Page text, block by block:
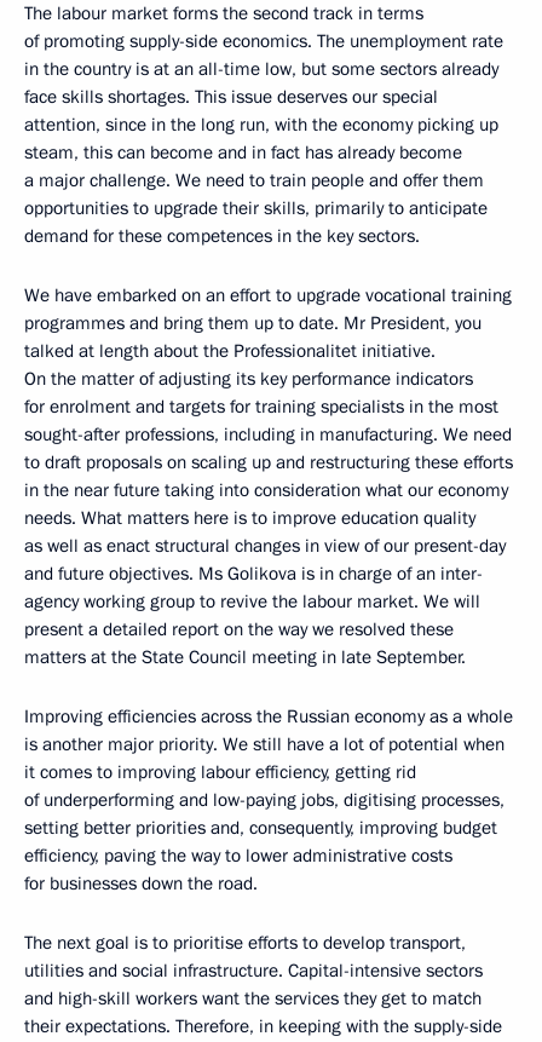
The labour market forms the second track in terms
of promoting supply-side economics. The unemployment rate
in the country is at an all-time low, but some sectors already
face skills shortages. This issue deserves our special
attention, since in the long run, with the economy picking up
steam, this can become and in fact has already become
a major challenge. We need to train people and offer them
opportunities to upgrade their skills, primarily to anticipate
demand for these competences in the key sectors.
We have embarked on an effort to upgrade vocational training
programmes and bring them up to date. Mr President, you
talked at length about the Professionalitet initiative.
On the matter of adjusting its key performance indicators
for enrolment and targets for training specialists in the most
sought-after professions, including in manufacturing. We need
to draft proposals on scaling up and restructuring these efforts
in the near future taking into consideration what our economy
needs. What matters here is to improve education quality
as well as enact structural changes in view of our present-day
and future objectives. Ms Golikova is in charge of an inter-
agency working group to revive the labour market. We will
present a detailed report on the way we resolved these
matters at the State Council meeting in late September.
Improving efficiencies across the Russian economy as a whole
is another major priority. We still have a lot of potential when
it comes to improving labour efficiency, getting rid
of underperforming and low-paying jobs, digitising processes,
setting better priorities and, consequently, improving budget
efficiency, paving the way to lower administrative costs
for businesses down the road.
The next goal is to prioritise efforts to develop transport,
utilities and social infrastructure. Capital-intensive sectors
and high-skill workers want the services they get to match
their expectations. Therefore, in keeping with the supply-side